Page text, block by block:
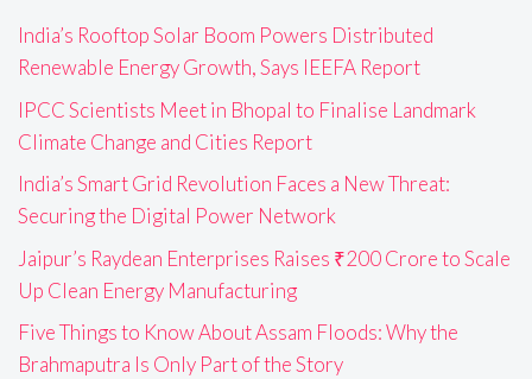
India’s Rooftop Solar Boom Powers Distributed
Renewable Energy Growth, Says IEEFA Report
IPCC Scientists Meet in Bhopal to Finalise Landmark
Climate Change and Cities Report
India’s Smart Grid Revolution Faces a New Threat:
Securing the Digital Power Network
Jaipur’s Raydean Enterprises Raises ₹200 Crore to Scale
Up Clean Energy Manufacturing
Five Things to Know About Assam Floods: Why the
Brahmaputra Is Only Part of the Story